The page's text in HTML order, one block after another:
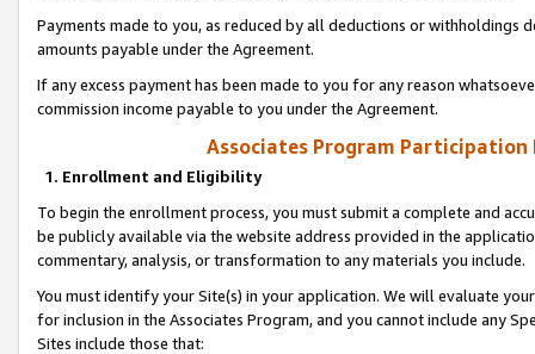
Payments made to you, as reduced by all deductions or
amounts payable under the Agreement.
If any excess payment has been made to you for any reason
commission income payable to you under the Agreement.
Associates Program Participation
1. Enrollment and Eligibility
To begin the enrollment process, you must submit a complete and
be publicly available via the website address provided in the
commentary, analysis, or transformation to any materials you include.
You must identify your Site(s) in your application. We will evaluate
for inclusion in the Associates Program, and you cannot include any
Sites include those that: